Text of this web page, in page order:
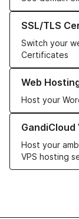
SSL/TLS
Switch your
Certificates
Learn more
Web
Host your
Learn more
GandiCloud
Host your
VPS hosting
Learn more about